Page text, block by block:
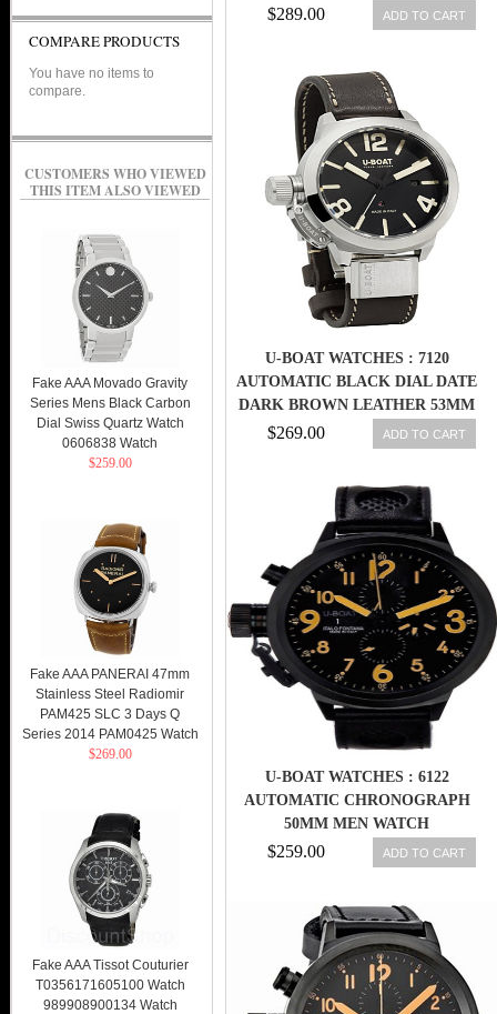
$289.00 ADD TO CART
U-BOAT WATCHES : 7120
AUTOMATIC BLACK DIAL DATE
DARK BROWN LEATHER 53MM
MEN WATCH
$269.00 ADD TO CART
U-BOAT WATCHES : 6122
AUTOMATIC CHRONOGRAPH
50MM MEN WATCH
$259.00 ADD TO CART
COMPARE PRODUCTS
You have no items to
compare.
CUSTOMERS WHO VIEWED
THIS ITEM ALSO VIEWED
Fake AAA Movado Gravity
Series Mens Black Carbon
Dial Swiss Quartz Watch
0606838 Watch
$259.00
Fake AAA PANERAI 47mm
Stainless Steel Radiomir
PAM425 SLC 3 Days Q
Series 2014 PAM0425 Watch
$269.00
Fake AAA Tissot Couturier
T0356171605100 Watch
989908900134 Watch